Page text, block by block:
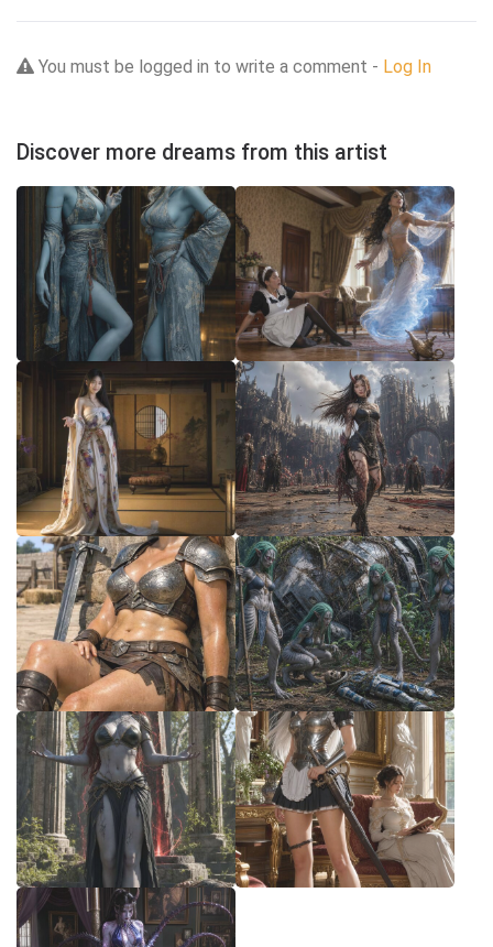
You must be logged in to write a comment - Log In
Discover more dreams from this artist